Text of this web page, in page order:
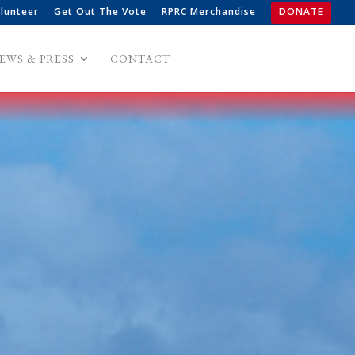
Get Out The Vote RPRC Merchandise DONATE
& PRESS CONTACT